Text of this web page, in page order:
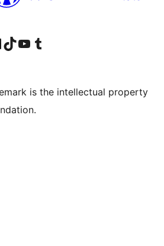
Instagram
ny Linkedin
Visit our TikTok account
Tsidiho ny Youtube
Visit our Tumblr account
is the intellectual property